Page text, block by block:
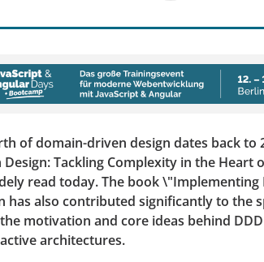
of domain-driven design dates back to
Design: Tackling Complexity in the Heart
read today. The book
has also contributed significantly to the
motivation and core ideas behind
architectures.